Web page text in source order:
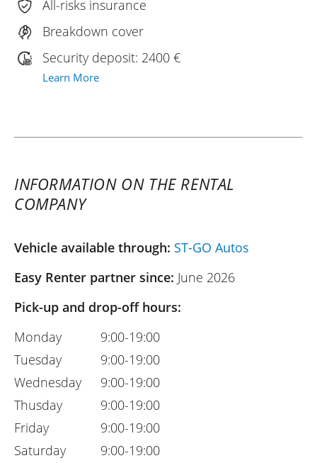
All-risks insurance
Breakdown cover
Security deposit: 2400 €
Learn More
INFORMATION ON THE RENTAL
COMPANY
Vehicle available through: ST-GO Autos
Easy Renter partner since: June 2026
Pick-up and drop-off hours:
Monday
Tuesday
Wednesday
Thusday
Friday
Saturday
9:00-19:00
9:00-19:00
9:00-19:00
9:00-19:00
9:00-19:00
9:00-19:00